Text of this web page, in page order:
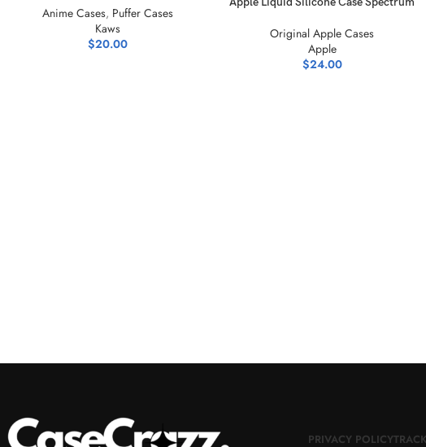
Anime Cases, Puffer Cases
Kaws
$20.00
Original Apple Cases
Apple
$24.00
PRIVACY POLICY